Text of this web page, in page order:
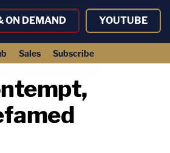
ON DEMAND YOUTUBE
Sales Subscribe